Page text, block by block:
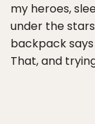
my heroes,
under the
backpack says
That, and